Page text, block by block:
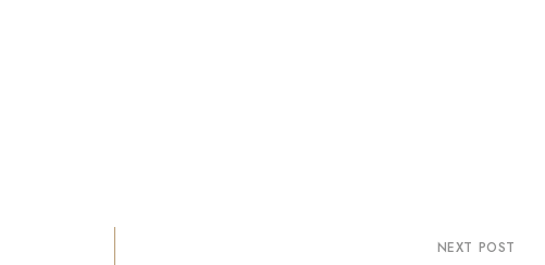
NEXT POST